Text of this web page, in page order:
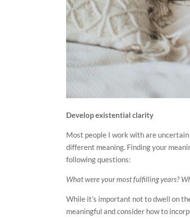
Develop existential clarity
Most people I work with are
different meaning. Finding your
following questions:
What were your most fulfilling years?
While it’s important not to dwell on
meaningful and consider how to